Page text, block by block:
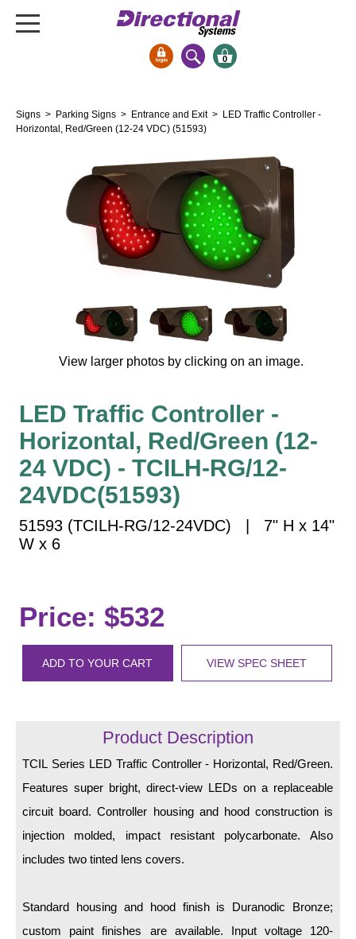
Bank Signs
Drive-Thru
Stock Signs
Parking Signs
Clearance Bars
Vehicle Detection System
Hospital Signs
In Use and Safety
Interior Wayfinding
Roadway Signs
Street Name Signs
Workplace Safety
Custom
Car Dealership Service
Quick Service Restaurant Signs
Posts
Recessed Frame
Variable Angle Mount
0
Signs > Parking Signs > Entrance and Exit > LED Traffic Controller -
Horizontal, Red/Green (12-24 VDC) (51593)
View larger photos by clicking on an image.
LED Traffic Controller -
Horizontal, Red/Green (12-
24 VDC) - TCILH-RG/12-
24VDC(51593)
51593 (TCILH-RG/12-24VDC) | 7" H x 14"
W x 6
Price: $532
ADD TO YOUR CART VIEW SPEC SHEET
Product Description
TCIL Series LED Traffic Controller - Horizontal, Red/Green.
Features super bright, direct-view LEDs on a replaceable
circuit board. Controller housing and hood construction is
injection molded, impact resistant polycarbonate. Also
includes two tinted lens covers.
Standard housing and hood finish is Duranodic Bronze;
custom paint finishes are available. Input voltage 120-